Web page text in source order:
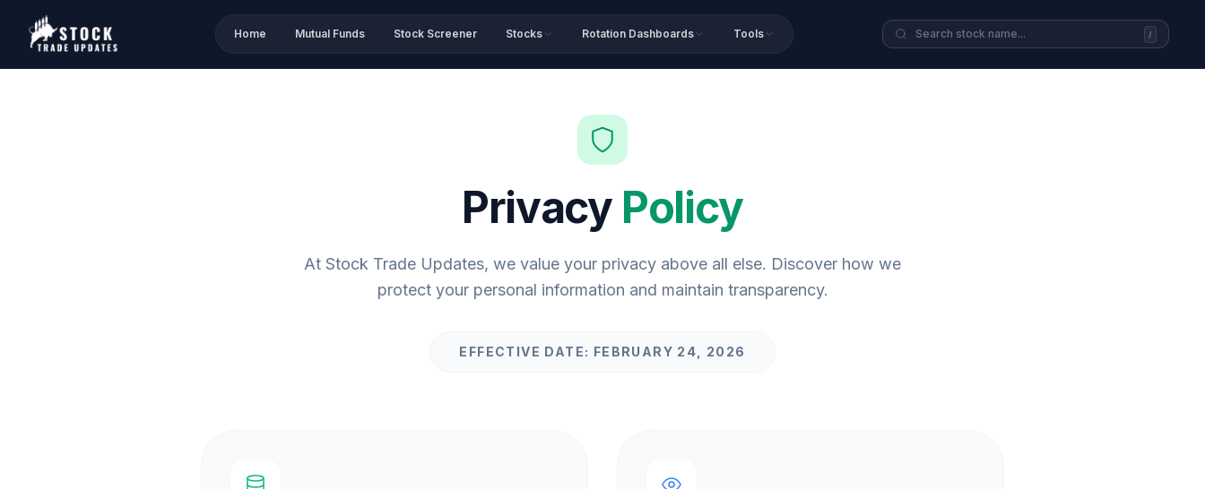
Home Mutual Funds Stock Screener Stocks Rotation Dashboards Tools /
Privacy Policy
At Stock Trade Updates, we value your privacy above all else. Discover how we
protect your personal information and maintain transparency.
EFFECTIVE DATE: FEBRUARY 24, 2026